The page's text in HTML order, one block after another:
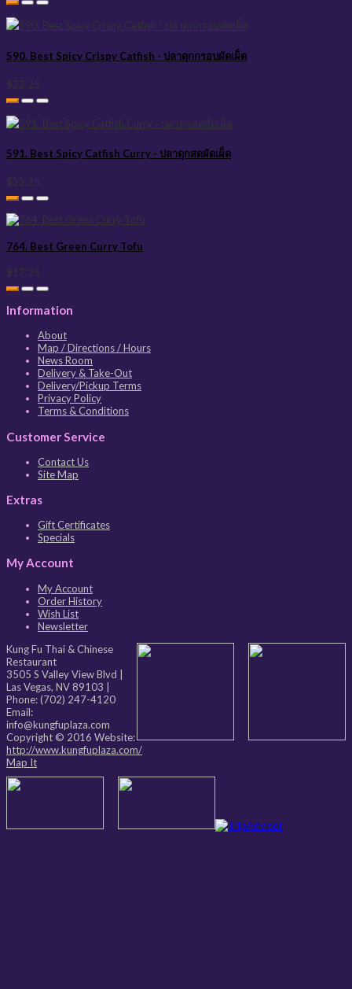
590. Best Spicy Crispy Catfish - ปลาดุกกรอบผัดเผ็ด
$22.25
591. Best Spicy Catfish Curry - ปลาดุกสดผัดเผ็ด
$22.25
764. Best Green Curry Tofu
$17.25
Information
About
Map / Directions / Hours
News Room
Delivery & Take-Out
Delivery/Pickup Terms
Privacy Policy
Terms & Conditions
Customer Service
Contact Us
Site Map
Extras
Gift Certificates
Specials
My Account
My Account
Order History
Wish List
Newsletter
Kung Fu Thai & Chinese
Restaurant
3505 S Valley View Blvd
Las Vegas, NV89103
Phone:(702) 247-4120
Email:
info@kungfuplaza.com
Copyright © 2016 Website:
http://www.kungfuplaza.com/
Map It